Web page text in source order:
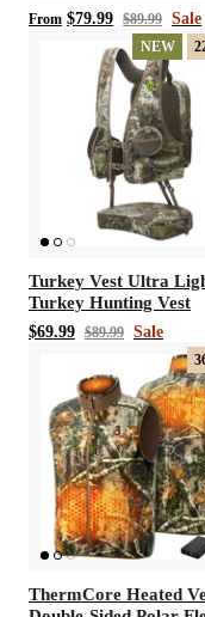
Toe & Shank,
Anti Slip Rubber
men, 6mm Neoprene
Outdoor Boots
From $79.99 $89.99 Sale
NEW
Turkey Vest Ultra
Turkey Hunting Vest
$69.99 $89.99 Sale
ThermCore Heated